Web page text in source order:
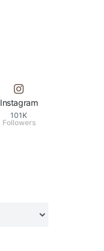
Instagram
101K
Followers